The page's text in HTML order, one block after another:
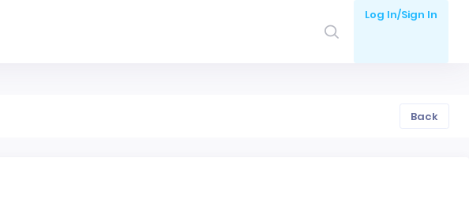
Log In/Sign In
Back